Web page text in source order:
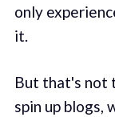
only
it.
But that's not
spin up blogs,